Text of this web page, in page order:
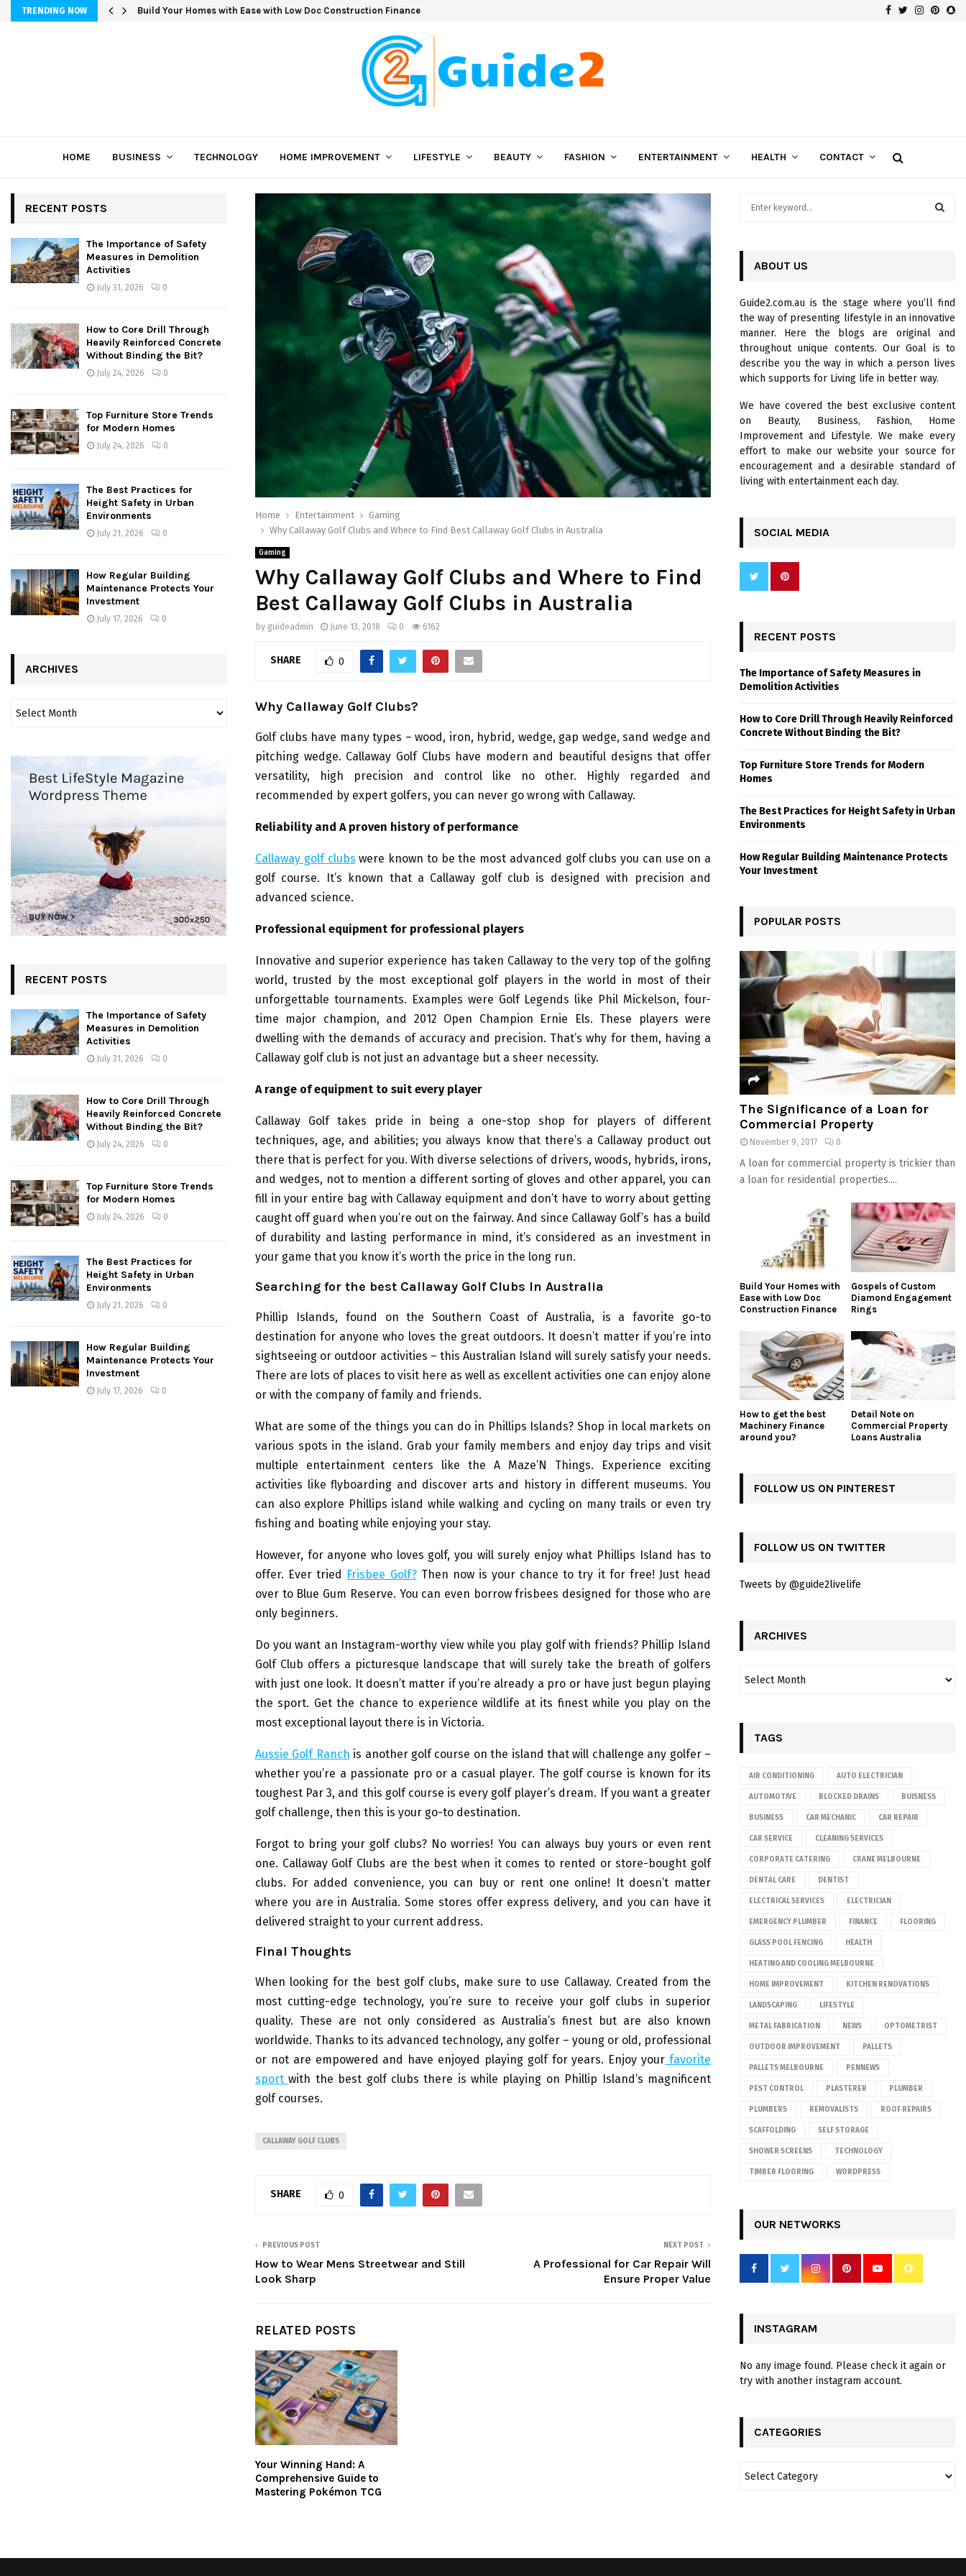
TRENDING NOW Build Your Homes with Ease with Low Doc Construction Finance Facebook
Twitter
HOME BUSINESS TECHNOLOGY HOME IMPROVEMENT LIFESTYLE BEAUTY FASHION ENTERTAINMENT HEALTH CONTACT
Home Entertainment
Gaming
Why Callaway Golf Clubs and Where to Find Best Callaway Golf Clubs in Australia
Gaming
Why Callaway Golf Clubs and Where to Find
Best Callaway Golf Clubs in Australia
by guideadmin June 13, 2018 0 6162
SHARE 0
Why Callaway Golf Clubs?
Golf clubs have many types – wood, iron, hybrid, wedge, gap wedge, sand wedge and
pitching wedge. Callaway Golf Clubs have modern and beautiful designs that offer
versatility, high precision and control like no other. Highly regarded and
recommended by expert golfers, you can never go wrong with Callaway.
Reliability and A proven history of performance
Callaway golf clubs were known to be the most advanced golf clubs you can use on a
golf course. It’s known that a Callaway golf club is designed with precision and
advanced science.
Professional equipment for professional players
Innovative and superior experience has taken Callaway to the very top of the golfing
world, trusted by the most exceptional golf players in the world in most of their
unforgettable tournaments. Examples were Golf Legends like Phil Mickelson, four-
time major champion, and 2012 Open Champion Ernie Els. These players were
dwelling with the demands of accuracy and precision. That’s why for them, having a
Callaway golf club is not just an advantage but a sheer necessity.
A range of equipment to suit every player
Callaway Golf takes pride in being a one-stop shop for players of different
techniques, age, and abilities; you always know that there’s a Callaway product out
there that is perfect for you. With diverse selections of drivers, woods, hybrids, irons,
and wedges, not to mention a different sorting of gloves and other apparel, you can
fill in your entire bag with Callaway equipment and don’t have to worry about getting
caught off guard when you’re out on the fairway. And since Callaway Golf’s has a build
of durability and lasting performance in mind, it’s considered as an investment in
your game that you know it’s worth the price in the long run.
Searching for the best Callaway Golf Clubs In Australia
Phillip Islands, found on the Southern Coast of Australia, is a favorite go-to
destination for anyone who loves the great outdoors. It doesn’t matter if you’re into
sightseeing or outdoor activities – this Australian Island will surely satisfy your needs.
There are lots of places to visit here as well as excellent activities one can enjoy alone
or with the company of family and friends.
What are some of the things you can do in Phillips Islands? Shop in local markets on
various spots in the island. Grab your family members and enjoy day trips and visit
multiple entertainment centers like the A Maze’N Things. Experience exciting
activities like flyboarding and discover arts and history in different museums. You
can also explore Phillips island while walking and cycling on many trails or even try
fishing and boating while enjoying your stay.
However, for anyone who loves golf, you will surely enjoy what Phillips Island has to
offer. Ever tried Frisbee Golf?Then now is your chance to try it for free! Just head
over to Blue Gum Reserve. You can even borrow frisbees designed for those who are
only beginners.
Do you want an Instagram-worthy view while you play golf with friends? Phillip Island
Golf Club offers a picturesque landscape that will surely take the breath of golfers
with just one look. It doesn’t matter if you’re already a pro or have just begun playing
the sport. Get the chance to experience wildlife at its finest while you play on the
most exceptional layout there is in Victoria.
Aussie Golf Ranch is another golf course on the island that will challenge any golfer –
whether you’re a passionate pro or a casual player. The golf course is known for its
toughest Par 3, and this golf course is every golf player’s dream. If you want a greater
golf challenge, then this is your go-to destination.
Forgot to bring your golf clubs? No worries! You can always buy yours or even rent
one. Callaway Golf Clubs are the best when it comes to rented or store-bought golf
clubs. For added convenience, you can buy or rent one online! It doesn’t matter
where you are in Australia. Some stores offer express delivery, and you can have it
delivered straight to your current address.
Final Thoughts
When looking for the best golf clubs, make sure to use Callaway. Created from the
most cutting-edge technology, you’re sure to receive your golf clubs in superior
quality. These are not only considered as Australia’s finest but are also known
worldwide. Thanks to its advanced technology, any golfer – young or old, professional
or not are empowered and have enjoyed playing golf for years. Enjoy your favorite
sportwith the best golf clubs there is while playing on Phillip Island’s magnificent
golf courses.
CALLAWAY GOLF CLUBS
SHARE 0
PREVIOUS POST
How to Wear Mens Streetwear and Still
Look Sharp
NEXT POST
A Professional for Car Repair Will
Ensure Proper Value
RELATED POSTS
Your Winning Hand: A
Comprehensive Guide to
Mastering Pokémon TCG
RECENT POSTS
The Importance of Safety
Measures in Demolition
Activities
July 31, 2026 0
How to Core Drill Through
Heavily Reinforced Concrete
Without Binding the Bit?
July 24, 2026 0
Top Furniture Store Trends
for Modern Homes
July 24, 2026 0
The Best Practices for
Height Safety in Urban
Environments
July 21, 2026 0
How Regular Building
Maintenance Protects Your
Investment
July 17, 2026 0
ARCHIVES
RECENT POSTS
The Importance of Safety
Measures in Demolition
Activities
July 31, 2026 0
How to Core Drill Through
Heavily Reinforced Concrete
Without Binding the Bit?
July 24, 2026 0
Top Furniture Store Trends
for Modern Homes
July 24, 2026 0
The Best Practices for
Height Safety in Urban
Environments
July 21, 2026 0
How Regular Building
Maintenance Protects Your
Investment
July 17, 2026 0
o
r
:
R
C
H
ABOUT US
Guide2.com.au is the stage where you’ll find
the way of presenting lifestyle in an innovative
manner. Here the blogs are original and
throughout unique contents. Our Goal is to
describe you the way in which a person lives
which supports for Living life in better way.
We have covered the best exclusive content
on Beauty, Business, Fashion, Home
Improvement and Lifestyle. We make every
effort to make our website your source for
encouragement and a desirable standard of
living with entertainment each day.
SOCIAL MEDIA
RECENT POSTS
The Importance of Safety Measures in
Demolition Activities
How to Core Drill Through Heavily Reinforced
Concrete Without Binding the Bit?
Top Furniture Store Trends for Modern
Homes
The Best Practices for Height Safety in Urban
Environments
How Regular Building Maintenance Protects
Your Investment
POPULAR POSTS
The Significance of a Loan for
Commercial Property
November 9, 2017 0
A loan for commercial property is trickier than
a loan for residential properties....
Build Your Homes with
Ease with Low Doc
Construction Finance
Gospels of Custom
Diamond Engagement
Rings
How to get the best
Machinery Finance
around you?
Detail Note on
Commercial Property
Loans Australia
FOLLOW US ON PINTEREST
FOLLOW US ON TWITTER
Tweets by @guide2livelife
ARCHIVES
TAGS
AIR CONDITIONING AUTO ELECTRICIAN
AUTOMOTIVE BLOCKED DRAINS BUISNESS
BUSINESS CAR MECHANIC CAR REPAIR
CAR SERVICE CLEANING SERVICES
CORPORATE CATERING CRANE MELBOURNE
DENTAL CARE DENTIST
ELECTRICAL SERVICES ELECTRICIAN
EMERGENCY PLUMBER FINANCE FLOORING
GLASS POOL FENCING HEALTH
HEATING AND COOLING MELBOURNE
HOME IMPROVEMENT KITCHEN RENOVATIONS
LANDSCAPING LIFESTYLE
METAL FABRICATION NEWS OPTOMETRIST
OUTDOOR IMPROVEMENT PALLETS
PALLETS MELBOURNE PENNEWS
PEST CONTROL PLASTERER PLUMBER
PLUMBERS REMOVALISTS ROOF REPAIRS
SCAFFOLDING SELF STORAGE
SHOWER SCREENS TECHNOLOGY
TIMBER FLOORING WORDPRESS
OUR NETWORKS
INSTAGRAM
No any image found. Please check it again or
try with another instagram account.
CATEGORIES